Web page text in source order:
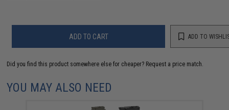
ADD TO CART ADD TO
Did you find this product somewhere else for cheaper? Request a price match.
YOU MAY ALSO NEED